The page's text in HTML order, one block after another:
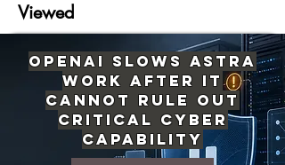
Viewed
OpenAI Slows Astra
Work After It
Cannot Rule Out
Critical Cyber
Capability